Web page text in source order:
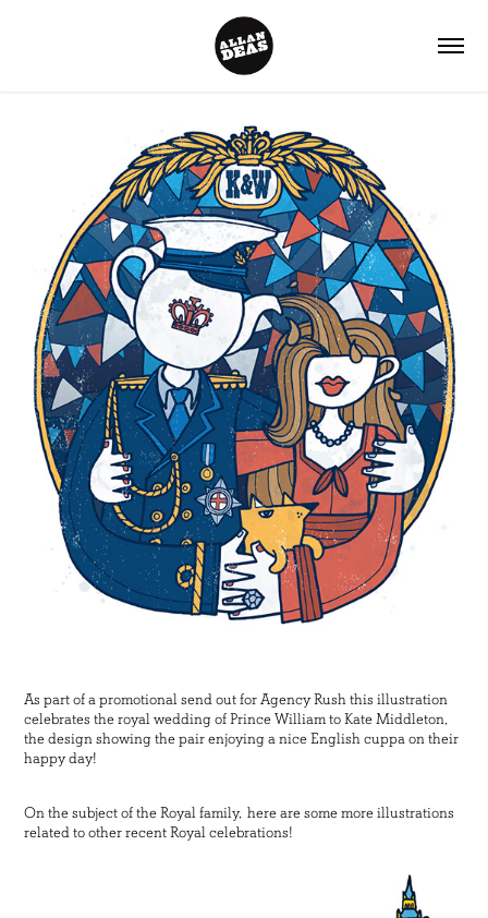
As part of a promotional send out for Agency Rush this illustration
celebrates the royal wedding of Prince William to Kate Middleton,
the design showing the pair enjoying a nice English cuppa on their
happy day!
On the subject of the Royal family, here are some more illustrations
related to other recent Royal celebrations!